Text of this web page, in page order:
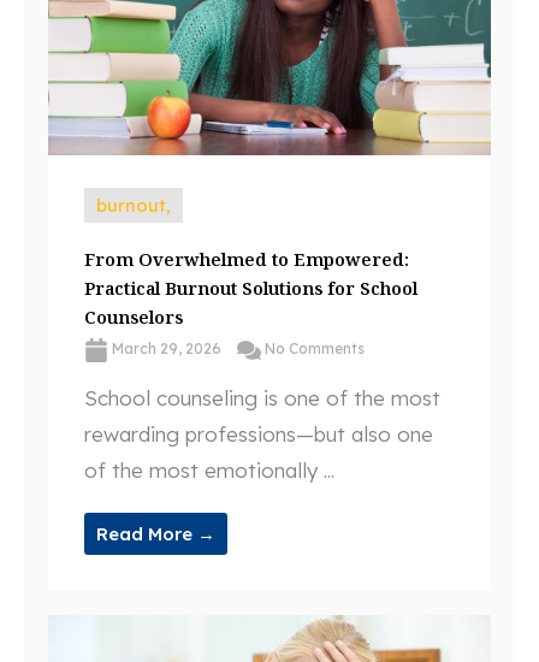
burnout,
From Overwhelmed to Empowered:
Practical Burnout Solutions for School
Counselors
March 29, 2026 No Comments
School counseling is one of the most
rewarding professions—but also one
of the most emotionally ...
Read More →